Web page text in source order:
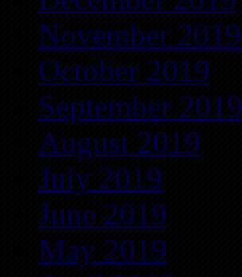
November 2019
October 2019
September 2019
August 2019
July 2019
June 2019
May 2019